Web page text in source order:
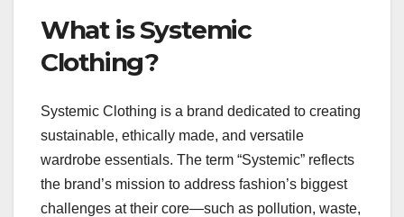
What is Systemic
Clothing?
Systemic Clothing is a brand dedicated to creating
sustainable, ethically made, and versatile
wardrobe essentials. The term “Systemic” reflects
the brand’s mission to address fashion’s biggest
challenges at their core—such as pollution, waste,